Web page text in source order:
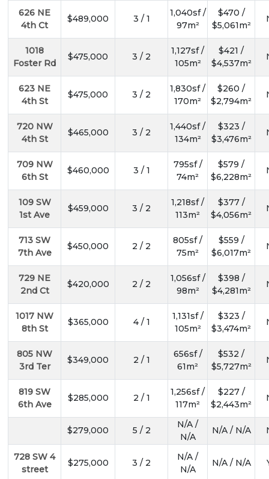
626 NE
4th Ct
$489,000 3 / 1
1,040sf /
97m²
$470 /
$5,061m²
1018
Foster Rd
$475,000 3 / 2
1,127sf /
105m²
$421 /
$4,537m²
623 NE
4th St
$475,000 3 / 2
1,830sf /
170m²
$260 /
$2,794m²
720 NW
4th St
$465,000 3 / 2
1,440sf /
134m²
$323 /
$3,476m²
709 NW
6th St
$460,000 3 / 1
795sf /
74m²
$579 /
$6,228m²
109 SW
1st Ave
$459,000 3 / 2
1,218sf /
113m²
$377 /
$4,056m²
713 SW
7th Ave
$450,000 2 / 2
805sf /
75m²
$559 /
$6,017m²
729 NE
2nd Ct
$420,000 2 / 2
1,056sf /
98m²
$398 /
$4,281m²
1017 NW
8th St
$365,000 4 / 1
1,131sf /
105m²
$323 /
$3,474m²
805 NW
3rd Ter
$349,000 2 / 1
656sf /
61m²
$532 /
$5,727m²
819 SW
6th Ave
$285,000 2 / 1
1,256sf /
117m²
$227 /
$2,443m²
$279,000 5 / 2
N/A /
N/A
N/A / N/A
728 SW 4
street
$275,000 3 / 2
N/A /
N/A
N/A / N/A